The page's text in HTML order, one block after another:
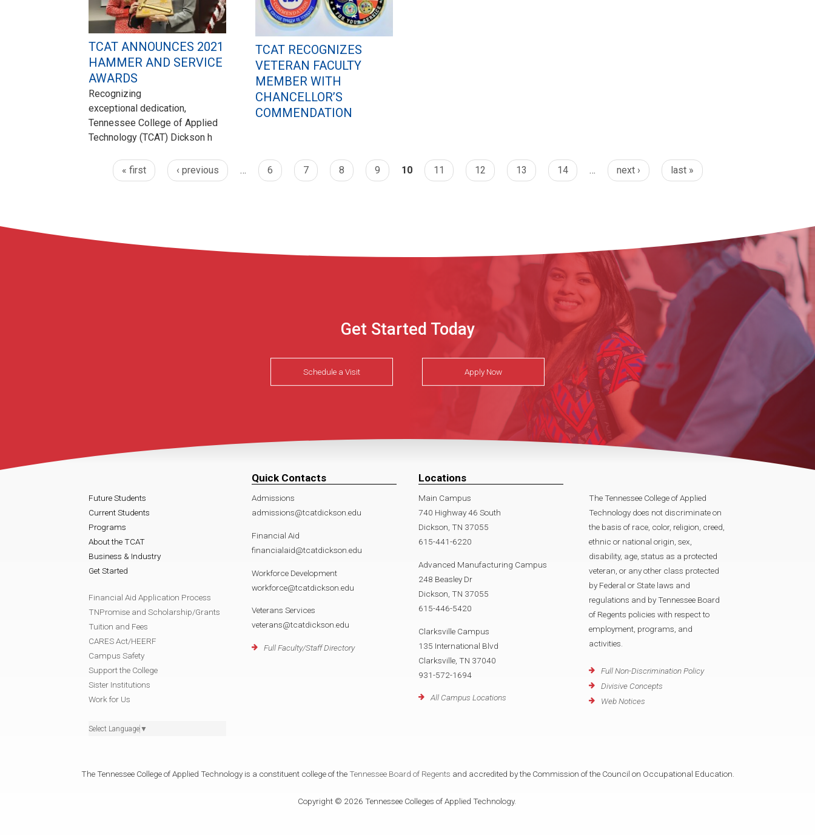
TCAT ANNOUNCES 2021
HAMMER AND SERVICE
AWARDS
Recognizing
exceptional dedication,
Tennessee College of Applied
Technology (TCAT) Dickson h
TCAT RECOGNIZES
VETERAN FACULTY
MEMBER WITH
CHANCELLOR’S
COMMENDATION
« first ‹ previous … 6 7 8 9 10 11 12 13 14 … next › last »
Get Started Today
Schedule a Visit Apply Now
Future Students
Current Students
Programs
About the TCAT
Business & Industry
Get Started
Financial Aid Application Process
TNPromise and Scholarship/Grants
Tuition and Fees
CARES Act/HEERF
Campus Safety
Support the College
Sister Institutions
Work for Us
Select Language ▼
Quick Contacts
Admissions
admissions@tcatdickson.edu
Financial Aid
financialaid@tcatdickson.edu
Workforce Development
workforce@tcatdickson.edu
Veterans Services
veterans@tcatdickson.edu
Full Faculty/Staff Directory
Locations
Main Campus
740 Highway 46 South
Dickson, TN 37055
615-441-6220
Advanced Manufacturing Campus
248 Beasley Dr
Dickson, TN 37055
615-446-5420
Clarksville Campus
135 International Blvd
Clarksville, TN 37040
931-572-1694
All Campus Locations
The Tennessee College of Applied
Technology does not discriminate on
the basis of race, color, religion, creed,
ethnic or national origin, sex,
disability, age, status as a protected
veteran, or any other class protected
by Federal or State laws and
regulations and by Tennessee Board
of Regents policies with respect to
employment, programs, and
activities.
Full Non-Discrimination Policy
Divisive Concepts
Web Notices
The Tennessee College of Applied Technology is a constituent college of the Tennessee Board of Regents and accredited by the Commission of the Council on Occupational Education.
Copyright © 2026 Tennessee Colleges of Applied Technology.